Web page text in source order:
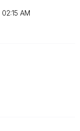
02:15 AM